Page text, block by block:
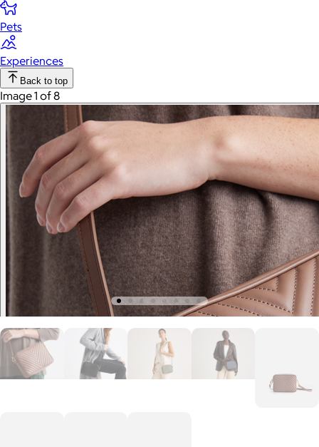
Pets
Experiences
Back to top
Image 1 of 8